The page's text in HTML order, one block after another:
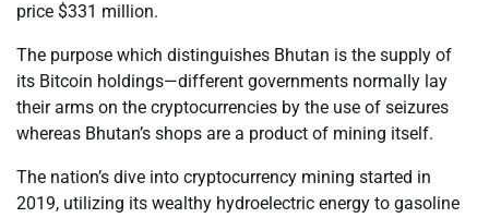
price $331 million.
The purpose which distinguishes Bhutan is the supply of
its Bitcoin holdings—different governments normally lay
their arms on the cryptocurrencies by the use of seizures
whereas Bhutan’s shops are a product of mining itself.
The nation’s dive into cryptocurrency mining started in
2019, utilizing its wealthy hydroelectric energy to gasoline